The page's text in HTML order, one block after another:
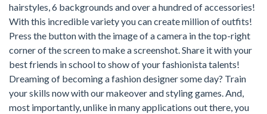
hairstyles, 6 backgrounds and over a hundred of accessories!
With this incredible variety you can create million of outfits!
Press the button with the image of a camera in the top-right
corner of the screen to make a screenshot. Share it with your
best friends in school to show of your fashionista talents!
Dreaming of becoming a fashion designer some day? Train
your skills now with our makeover and styling games. And,
most importantly, unlike in many applications out there, you